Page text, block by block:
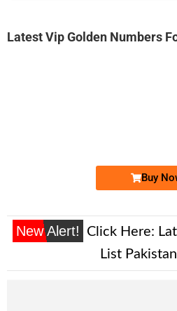
Latest Vip Golden Numbers
Buy
New Alert! Click Here:
List